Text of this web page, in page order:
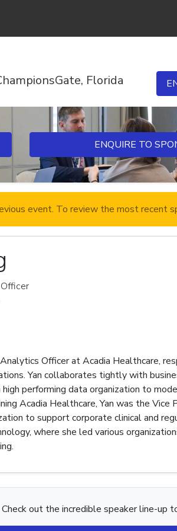
Florida
ENQUIRE TO
event. To review the most recent
Officer at Acadia Healthcare,
Yan collaborates tightly with
high performing data organization to
Acadia Healthcare, Yan was the
to support corporate clinical and
where she led various
Check out the incredible speaker line-up